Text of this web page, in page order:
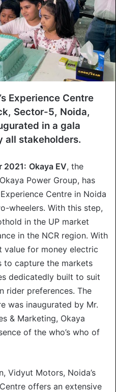
Experience Centre
Sector-5, Noida,
in a gala
all stakeholders.
2021: Okaya EV, the
Power Group, has
Centre in Noida
wheelers. With this step,
in the UP market
in the NCR region. With
for money electric
to capture the markets
dedicatedly built to suit
rider preferences. The
was inaugurated by Mr.
& Marketing, Okaya
of the who’s who of
Vidyut Motors, Noida’s
offers an extensive